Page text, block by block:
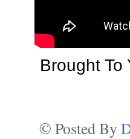
Brought To
© Posted By